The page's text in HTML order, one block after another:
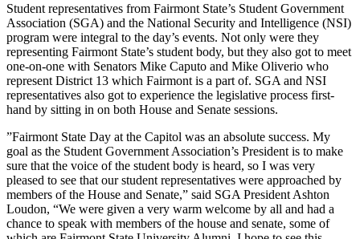
Student representatives from Fairmont State’s Student Government
Association (SGA) and the National Security and Intelligence (NSI)
program were integral to the day’s events. Not only were they
representing Fairmont State’s student body, but they also got to meet
one-on-one with Senators Mike Caputo and Mike Oliverio who
represent District 13 which Fairmont is a part of. SGA and NSI
representatives also got to experience the legislative process first-
hand by sitting in on both House and Senate sessions.
​”Fairmont State Day at the Capitol was an absolute success. My
goal as the Student Government Association’s President is to make
sure that the voice of the student body is heard, so I was very
pleased to see that our student representatives were approached by
members of the House and Senate,” said SGA President Ashton
Loudon, “We were given a very warm welcome by all and had a
chance to speak with members of the house and senate, some of